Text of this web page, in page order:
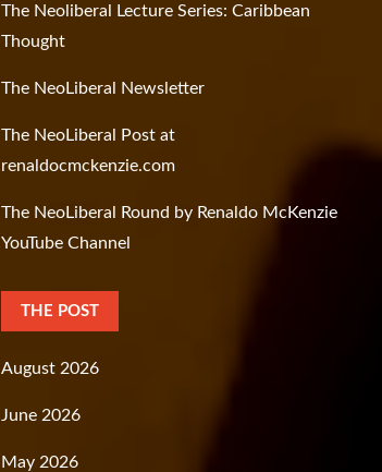
The Neoliberal Lecture Series: Caribbean
Thought
The NeoLiberal Newsletter
The NeoLiberal Post at
renaldocmckenzie.com
The NeoLiberal Round by Renaldo McKenzie
YouTube Channel
THE POST
August 2026
June 2026
May 2026